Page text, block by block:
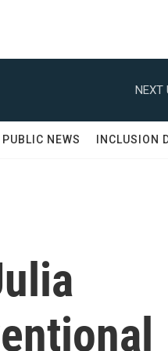
NEXT
PUBLIC NEWS INCLUSION